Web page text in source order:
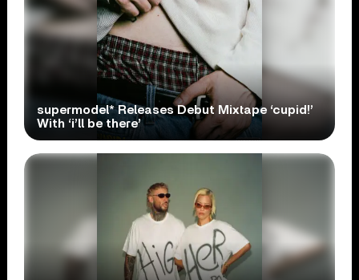
supermodel* Releases Debut Mixtape ‘cupid!’
With ‘i’ll be there’